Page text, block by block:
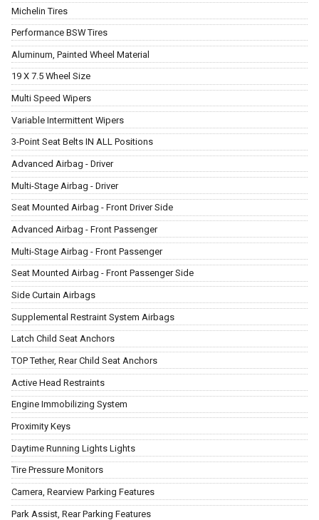
Michelin Tires
Performance BSW Tires
Aluminum, Painted Wheel Material
19 X 7.5 Wheel Size
Multi Speed Wipers
Variable Intermittent Wipers
3-Point Seat Belts IN ALL Positions
Advanced Airbag - Driver
Multi-Stage Airbag - Driver
Seat Mounted Airbag - Front Driver Side
Advanced Airbag - Front Passenger
Multi-Stage Airbag - Front Passenger
Seat Mounted Airbag - Front Passenger Side
Side Curtain Airbags
Supplemental Restraint System Airbags
Latch Child Seat Anchors
TOP Tether, Rear Child Seat Anchors
Active Head Restraints
Engine Immobilizing System
Proximity Keys
Daytime Running Lights Lights
Tire Pressure Monitors
Camera, Rearview Parking Features
Park Assist, Rear Parking Features